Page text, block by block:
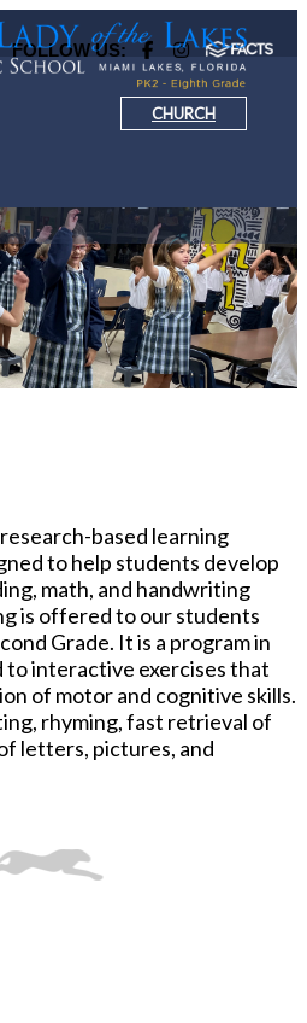
FOLLOW US:
CHURCH
based learning
to help students develop
math, and handwriting
is offered to our students
Grade. It is a program in
interactive exercises that
of motor and cognitive skills.
rhyming, fast retrieval of
letters, pictures, and